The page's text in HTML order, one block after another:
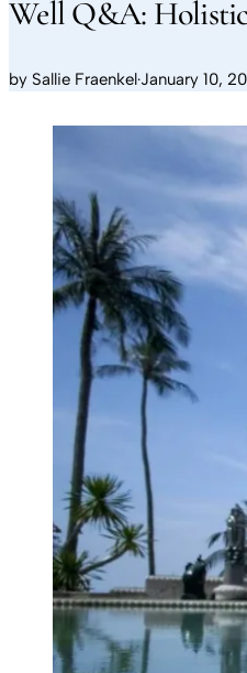
Well Q&A:
by Sallie Fraenkel·January 10,